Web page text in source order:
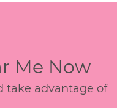
Me Now
take advantage of